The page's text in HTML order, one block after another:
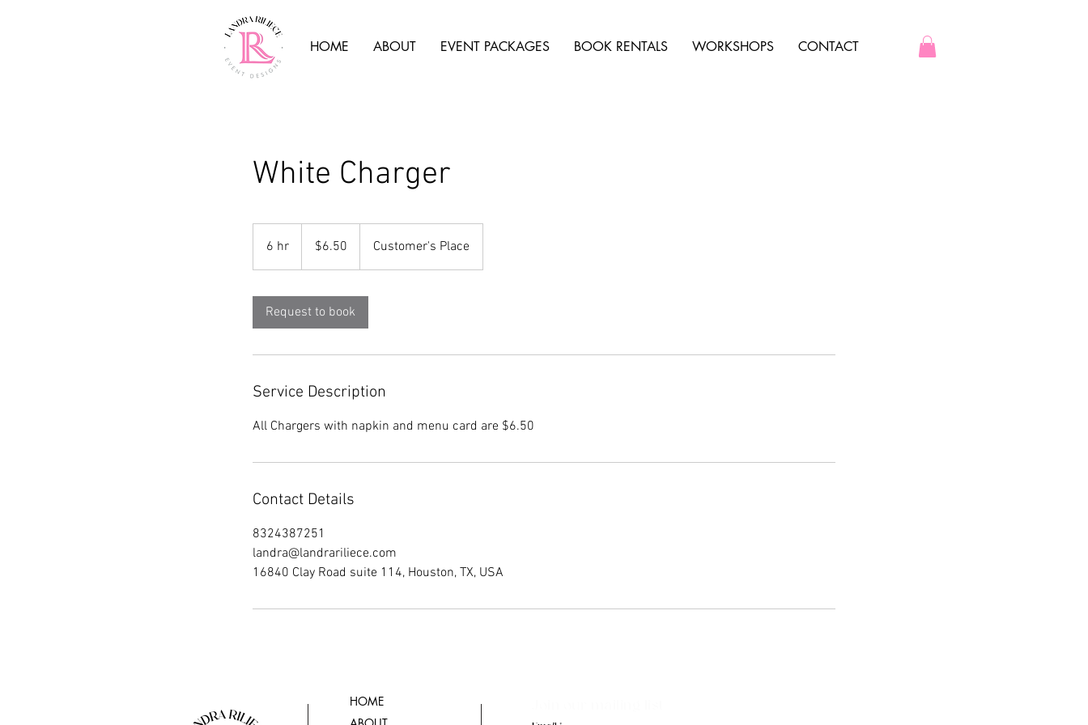
HOME ABOUT EVENT PACKAGES BOOK RENTALS WORKSHOPS CONTACT
White Charger
6 hr
h
dollars$6.50 Customer's Place
Request to book
Service Description
All Chargers with napkin and menu card are $6.50
Contact Details
8324387251
landra@landrariliece.com
16840 Clay Road suite 114, Houston, TX, USA
HOME